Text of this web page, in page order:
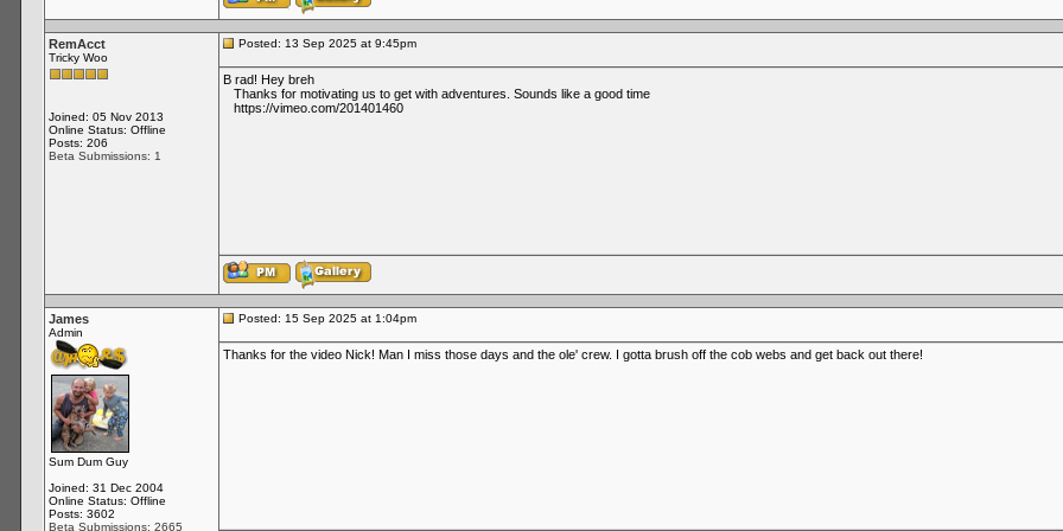
RemAcct
Tricky Woo
Joined: 05 Nov 2013
Online Status: Offline
Posts: 206
Beta Submissions: 1
Posted: 13 Sep 2025 at 9:45pm
B rad! Hey breh
Thanks for motivating us to get with adventures. Sounds like a good time
https://vimeo.com/201401460
James
Admin
Sum Dum Guy
Joined: 31 Dec 2004
Online Status: Offline
Posts: 3602
Beta Submissions: 2665
Posted: 15 Sep 2025 at 1:04pm
Thanks for the video Nick! Man I miss those days and the ole' crew. I gotta brush off the cob webs and get back out there!